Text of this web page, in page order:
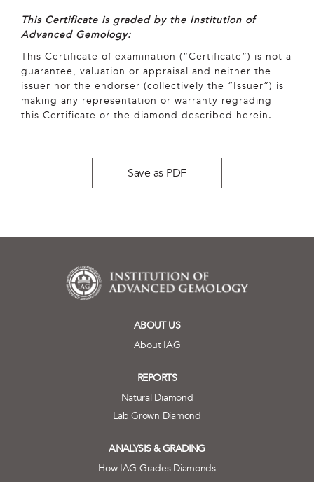
This Certificate is graded by the Institution of
Advanced Gemology:
This Certificate of examination (“Certificate”) is not a
guarantee, valuation or appraisal and neither the
issuer nor the endorser (collectively the “Issuer”) is
making any representation or warranty regrading
this Certificate or the diamond described herein.
Save as PDF
ABOUT US
About IAG
REPORTS
Natural Diamond
Lab Grown Diamond
ANALYSIS & GRADING
How IAG Grades Diamonds